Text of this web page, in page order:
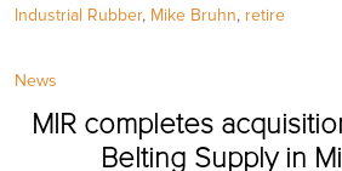
Industrial Rubber, Mike Bruhn, retire
News
MIR completes
Belting Supply in